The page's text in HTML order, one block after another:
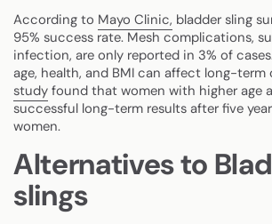
According to Mayo Clinic, bladder sling
95% success rate. Mesh complications,
infection, are only reported in 3% of
age, health, and BMI can affect long-term
study found that women with higher age
successful long-term results after five
women.
Alternatives to
slings